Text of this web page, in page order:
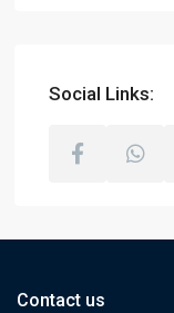
Social Links:
Contact us